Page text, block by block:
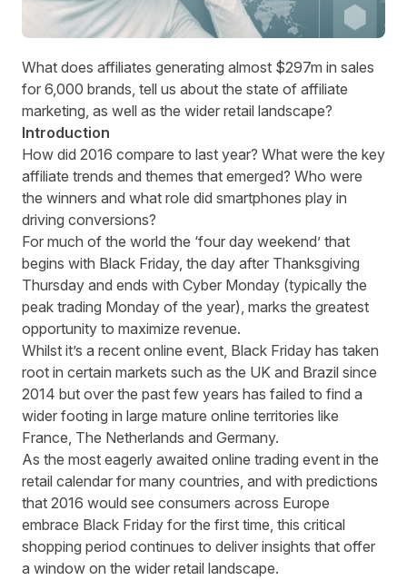
What does affiliates generating almost $297m in sales
for 6,000 brands, tell us about the state of affiliate
marketing, as well as the wider retail landscape?
Introduction
How did 2016 compare to last year? What were the key
affiliate trends and themes that emerged? Who were
the winners and what role did smartphones play in
driving conversions?
For much of the world the ‘four day weekend’ that
begins with Black Friday, the day after Thanksgiving
Thursday and ends with Cyber Monday (typically the
peak trading Monday of the year), marks the greatest
opportunity to maximize revenue.
Whilst it’s a recent online event, Black Friday has taken
root in certain markets such as the UK and Brazil since
2014 but over the past few years has failed to find a
wider footing in large mature online territories like
France, The Netherlands and Germany.
As the most eagerly awaited online trading event in the
retail calendar for many countries, and with predictions
that 2016 would see consumers across Europe
embrace Black Friday for the first time, this critical
shopping period continues to deliver insights that offer
a window on the wider retail landscape.